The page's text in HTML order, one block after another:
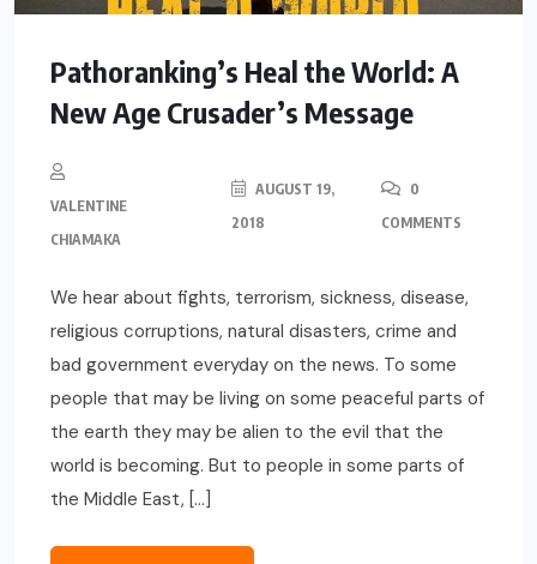
Pathoranking’s Heal the World: A
New Age Crusader’s Message
VALENTINE
CHIAMAKA
AUGUST 19,
2018
0
COMMENTS
We hear about fights, terrorism, sickness, disease,
religious corruptions, natural disasters, crime and
bad government everyday on the news. To some
people that may be living on some peaceful parts of
the earth they may be alien to the evil that the
world is becoming. But to people in some parts of
the Middle East, […]